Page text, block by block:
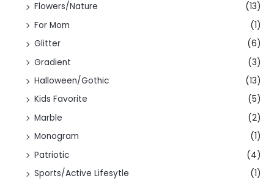
Flowers/Nature
(13)
For Mom
(1)
Glitter
(6)
Gradient
(3)
Halloween/Gothic
(13)
Kids Favorite
(5)
Marble
(2)
Monogram
(1)
Patriotic
(4)
Sports/Active Lifesytle
(1)